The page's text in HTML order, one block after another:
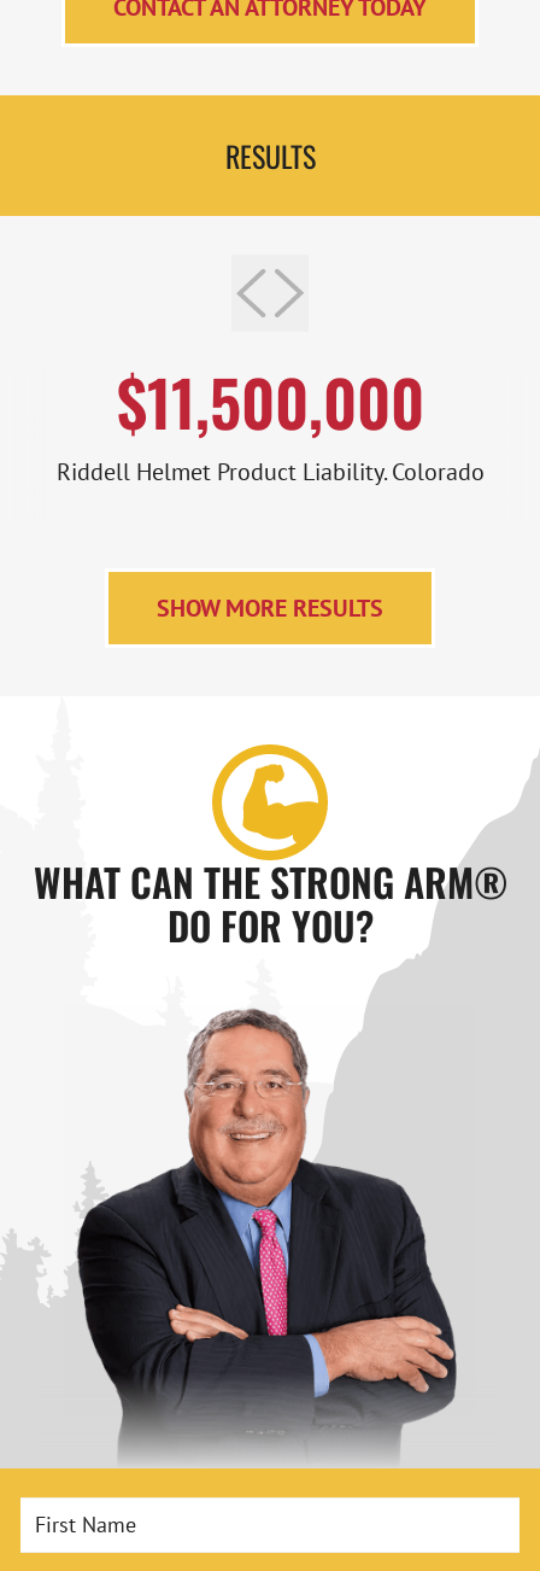
CONTACT AN ATTORNEY TODAY
RESULTS
$11,500,000
Riddell Helmet Product Liability. Colorado
SHOW MORE RESULTS
WHAT CAN THE STRONG ARM®
DO FOR YOU?
First Name